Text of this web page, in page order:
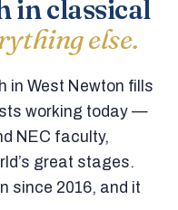
in classical
else.
in West Newton fills
working today —
NEC faculty,
great stages.
since 2016, and it